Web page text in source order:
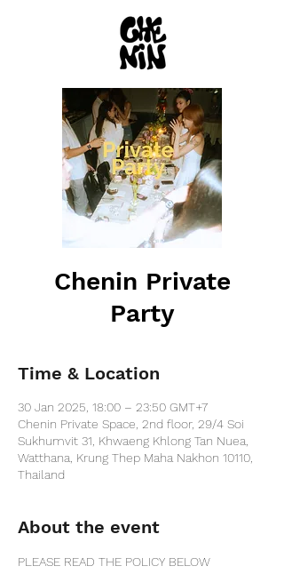
Chenin Private
Party
Time & Location
30 Jan 2025, 18:00 – 23:50 GMT+7
Chenin Private Space, 2nd floor, 29/4 Soi
Sukhumvit 31, Khwaeng Khlong Tan Nuea,
Watthana, Krung Thep Maha Nakhon 10110,
Thailand
About the event
PLEASE READ THE POLICY BELOW